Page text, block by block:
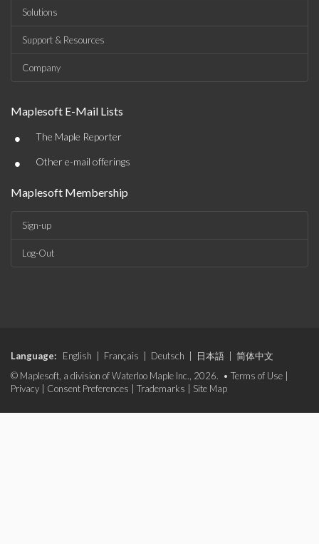
Solutions
Support & Resources
Company
Maplesoft E-Mail Lists
• The Maple Reporter
• Other e-mail offerings
Maplesoft Membership
Sign-up
Log-Out
Language: English Français Deutsch 日本語
简体中文
© Maplesoft, a division of Waterloo Maple Inc., 2026. • Terms of Use
Privacy
Consent Preferences Trademarks Site Map